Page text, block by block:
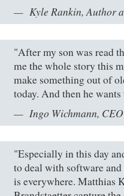
Kyle Rankin, Author
"After my son was read
me the whole story this
make something out of
today. And then he
Ingo Wichmann,
"Especially in this day
to deal with software
is everywhere. Matthias